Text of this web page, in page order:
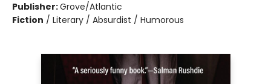
Publisher:Grove/Atlantic
Fiction / Literary / Absurdist / Humorous